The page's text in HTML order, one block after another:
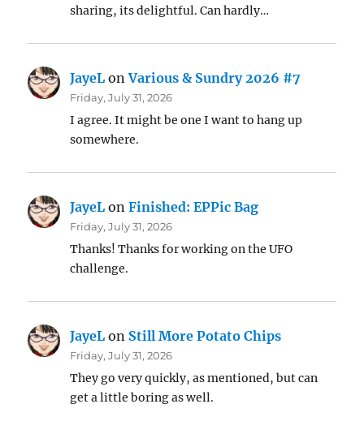
sharing, its delightful. Can hardly…
JayeL onVarious & Sundry 2026 #7
Friday, July 31, 2026
I agree. It might be one I want to hang up
somewhere.
JayeL onFinished: EPPic Bag
Friday, July 31, 2026
Thanks! Thanks for working on the UFO
challenge.
JayeL on Still More Potato Chips
Friday, July 31, 2026
They go very quickly, as mentioned, but can
get a little boring as well.